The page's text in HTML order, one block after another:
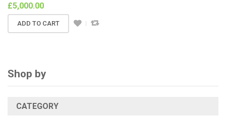
£5,000.00
ADD TO CART
Shop by
CATEGORY